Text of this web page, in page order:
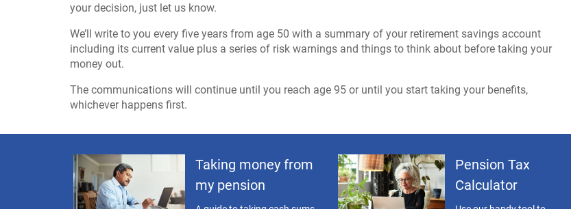
your decision, just let us know.
We’ll write to you every five years from age 50 with a summary of your retirement savings account
including its current value plus a series of risk warnings and things to think about before taking your
money out.
The communications will continue until you reach age 95 or until you start taking your benefits,
whichever happens first.
Taking money from
my pension
Pension Tax
Calculator